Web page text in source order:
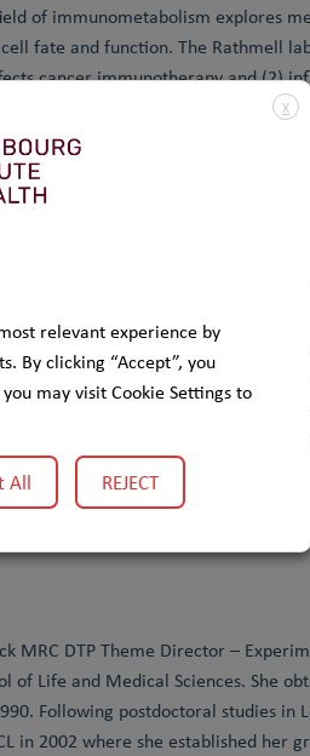
of immunometabolism explores
fate and function. The Rathmell
cancer immunotherapy and (2)
leads the Enzymology &
combines classical biochemistry
on metabolite damage-and-
multiple novel metabolite repair
group integrates mechanistic
and explore therapeutic
opportunities in human health.
MRC DTP Theme Director –
Life and Medical Sciences. She
Following postdoctoral studies in
in 2002 where she established her
X
relevant experience by
By clicking “Accept”, you
may visit Cookie Settings to
All REJECT